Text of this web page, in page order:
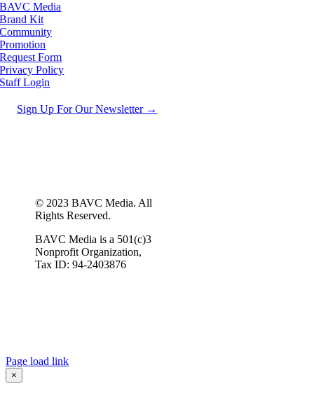
BAVC Media
Brand Kit
Community
Promotion
Request Form
Privacy Policy
Staff Login
Sign Up For Our Newsletter →
© 2023 BAVC Media. All
Rights Reserved.
BAVC Media is a 501(c)3
Nonprofit Organization,
Tax ID: 94-2403876
Page load link
×